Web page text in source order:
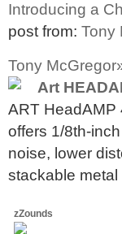
Introducing a
post from: Tony
Tony
Art
ART HeadAMP
offers 1/8th-
noise, lower
stackable
zZounds